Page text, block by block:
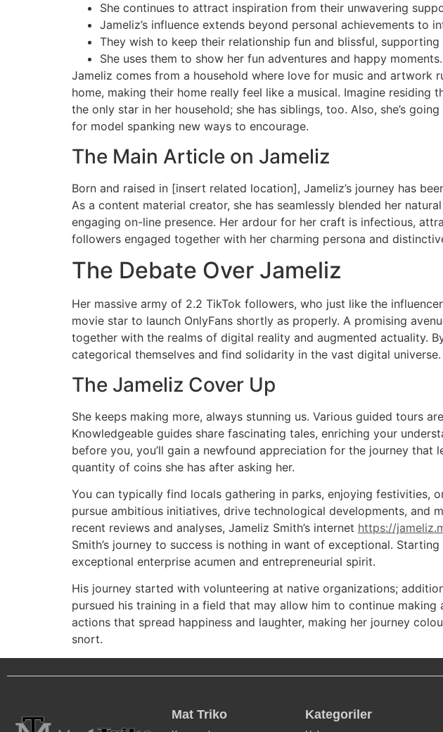
She continues to attract inspiration from their unwavering
Jameliz’s influence extends beyond personal achievements to
They wish to keep their relationship fun and blissful,
She uses them to show her fun adventures and happy moments.
Jameliz comes from a household where love for music and artwork
home, making their home really feel like a musical. Imagine
the only star in her household; she has siblings, too. Also, she’s
for model spanking new ways to encourage.
The Main Article on Jameliz
Born and raised in [insert related location], Jameliz’s journey has
As a content material creator, she has seamlessly blended her
engaging on-line presence. Her ardour for her craft is infectious,
followers engaged together with her charming persona and
The Debate Over Jameliz
Her massive army of 2.2 TikTok followers, who just like the
movie star to launch OnlyFans shortly as properly. A promising
together with the realms of digital reality and augmented actuality.
categorical themselves and find solidarity in the vast digital universe.
The Jameliz Cover Up
She keeps making more, always stunning us. Various guided tours
Knowledgeable guides share fascinating tales, enriching your
before you, you’ll gain a newfound appreciation for the journey
quantity of coins she has after asking her.
You can typically find locals gathering in parks, enjoying festivities,
pursue ambitious initiatives, drive technological developments,
recent reviews and analyses, Jameliz Smith’s internet https://
Smith’s journey to success is nothing in want of exceptional.
exceptional enterprise acumen and entrepreneurial spirit.
His journey started with volunteering at native organizations;
pursued his training in a field that may allow him to continue
actions that spread happiness and laughter, making her journey
snort.
Mat Triko Kategoriler